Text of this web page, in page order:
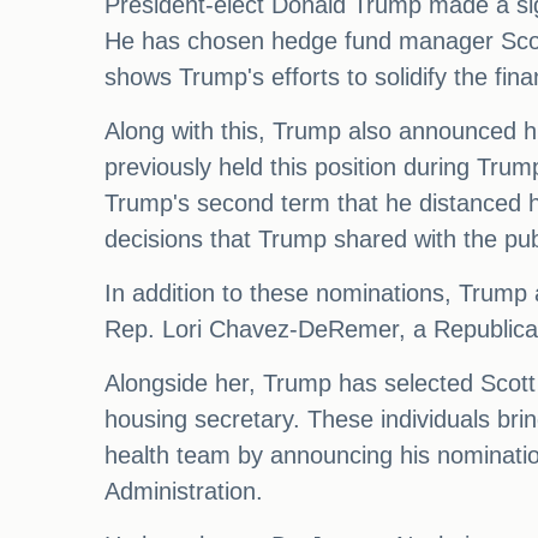
He has chosen hedge fund manager
shows Trump's efforts to solidify the
Along with this, Trump also announced
previously held this position during
Trump's second term that he distanced
decisions that Trump shared with the
In addition to these nominations,
Rep. Lori Chavez-DeRemer, a
Alongside her, Trump has selected
housing secretary. These individuals
health team by announcing his
Administration.